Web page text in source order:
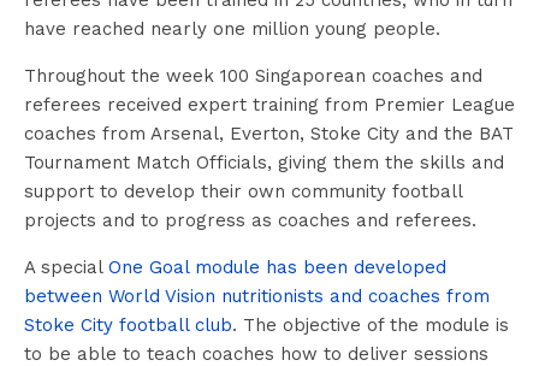
have reached nearly one million young people.
Throughout the week 100 Singaporean coaches and
referees received expert training from Premier League
coaches from Arsenal, Everton, Stoke City and the BAT
Tournament Match Officials, giving them the skills and
support to develop their own community football
projects and to progress as coaches and referees.
A special One Goal module has been developed
between World Vision nutritionists and coaches from
Stoke City football club. The objective of the module is
to be able to teach coaches how to deliver sessions